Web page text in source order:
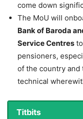
come down
The MoU will
Bank of Baroda
Service Centres
pensioners,
of the country and
technical
Titbits